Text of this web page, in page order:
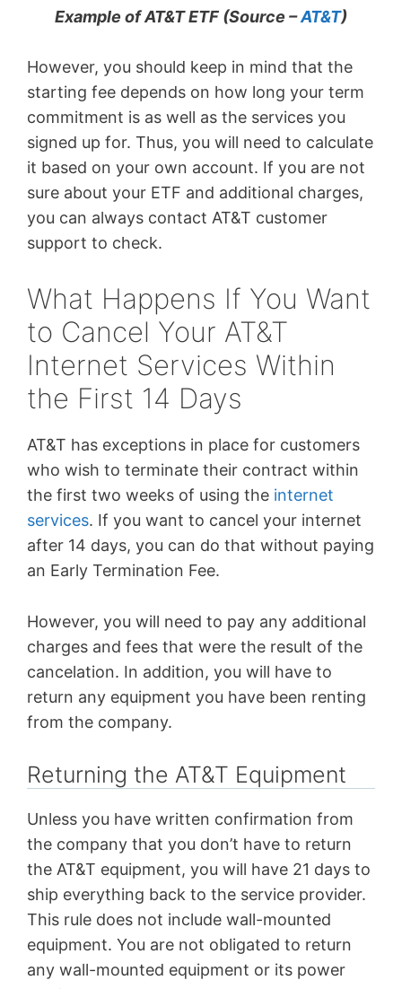
Example of AT&T ETF (Source –AT&T)
However, you should keep in mind that the
starting fee depends on how long your term
commitment is as well as the services you
signed up for. Thus, you will need to calculate
it based on your own account. If you are not
sure about your ETF and additional charges,
you can always contact AT&T customer
support to check.
What Happens If You Want
to Cancel Your AT&T
Internet Services Within
the First 14 Days
AT&T has exceptions in place for customers
who wish to terminate their contract within
the first two weeks of using the internet
services. If you want to cancel your internet
after 14 days, you can do that without paying
an Early Termination Fee.
However, you will need to pay any additional
charges and fees that were the result of the
cancelation. In addition, you will have to
return any equipment you have been renting
from the company.
Returning the AT&T Equipment
Unless you have written confirmation from
the company that you don’t have to return
the AT&T equipment, you will have 21 days to
ship everything back to the service provider.
This rule does not include wall-mounted
equipment. You are not obligated to return
any wall-mounted equipment or its power